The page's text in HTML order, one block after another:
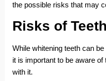
the possible risks that may
Risks of
While whitening teeth can
it is important to be aware
with it.